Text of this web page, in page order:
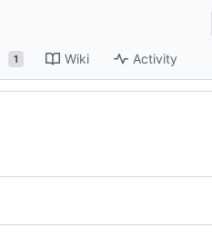
1 Wiki Activity